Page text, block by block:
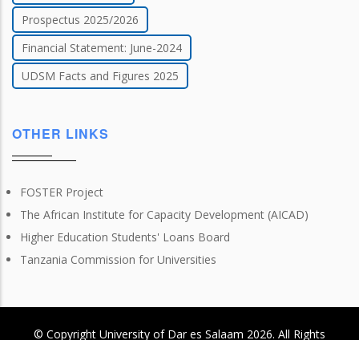
Prospectus 2025/2026
Financial Statement: June-2024
UDSM Facts and Figures 2025
OTHER LINKS
FOSTER Project
The African Institute for Capacity Development (AICAD)
Higher Education Students' Loans Board
Tanzania Commission for Universities
© Copyright University of Dar es Salaam 2026. All Rights